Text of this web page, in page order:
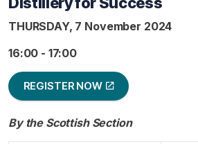
THURSDAY, 7 November 2024
16:00 - 17:00
REGISTER NOW
By the Scottish Section